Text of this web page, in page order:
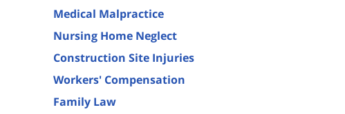
Medical Malpractice
Nursing Home Neglect
Construction Site Injuries
Workers' Compensation
Family Law